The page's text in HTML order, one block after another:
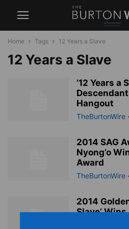
Home Tags 12 Years a Slave
12 Years a Slave
’12 Years a
Hangout
TheBurtonWire
2014 SAG
Nyong’o
Award
TheBurtonWire
2014
Slave’